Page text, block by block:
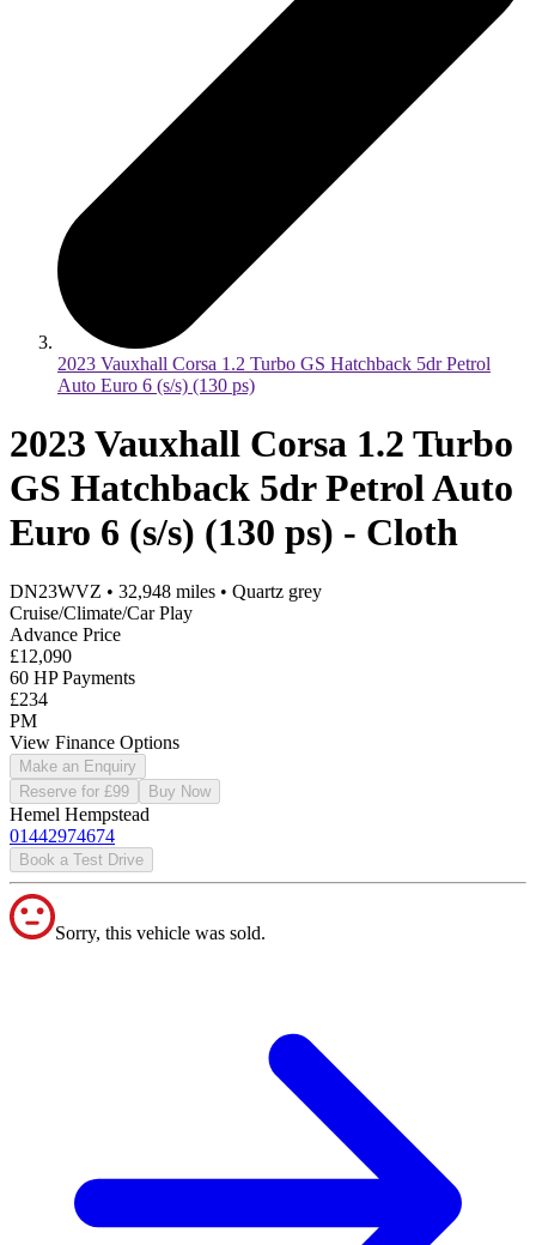
2023 Vauxhall Corsa 1.2 Turbo GS Hatchback 5dr Petrol
Auto Euro 6 (s/s) (130 ps)
2023 Vauxhall Corsa 1.2 Turbo
GS Hatchback 5dr Petrol Auto
Euro 6 (s/s) (130 ps) - Cloth
DN23WVZ • 32,948 miles • Quartz grey
Cruise/Climate/Car Play
Advance Price
£12,090
60 HP Payments
£234
PM
View Finance Options
Make an Enquiry
Reserve for £99
Buy Now
Hemel Hempstead
01442974674
Book a Test Drive
Sorry, this vehicle was sold.